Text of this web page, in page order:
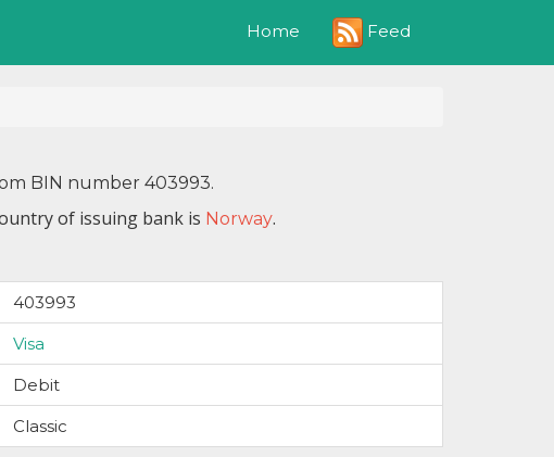
Home Feed
BIN number 403993.
of issuing bank is Norway.
403993
Visa
Debit
Classic